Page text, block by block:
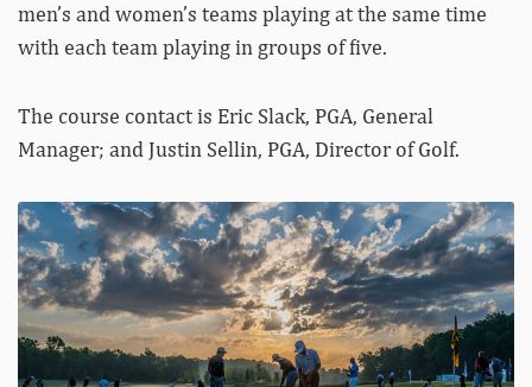
men’s and women’s teams playing at the same time
with each team playing in groups of five.
The course contact is Eric Slack, PGA, General
Manager; and Justin Sellin, PGA, Director of Golf.